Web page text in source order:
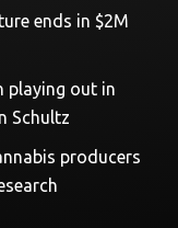
ends in $2M
playing out in
Schultz
producers